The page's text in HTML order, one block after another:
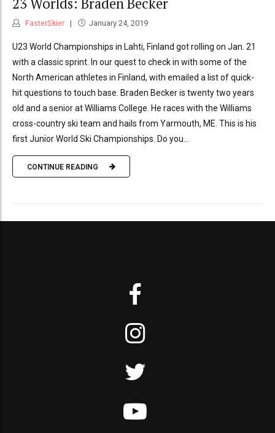
FasterSkier January 24, 2019
U23 World Championships in Lahti, Finland got rolling on Jan. 21
with a classic sprint. In our quest to check in with some of the
North American athletes in Finland, with emailed a list of quick-
hit questions to touch base. Braden Becker is twenty two years
old and a senior at Williams College. He races with the Williams
cross-country ski team and hails from Yarmouth, ME. This is his
first Junior World Ski Championships. Do you...
CONTINUE READING